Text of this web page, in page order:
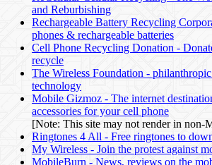
and Reburbishing
Rechargeable Battery Recycling
phones & rechargeable batteries
Cell Phone Recycling Donation -
recycle
The Wireless Foundation -
technology
Mobile Gizmoz - The internet
accessories for your cell phone
[Note: This site may not render in non-
Ringtones 4 All - Free ringtones to
My Wireless - Join the protest against
MobileBurn - News, reviews on the